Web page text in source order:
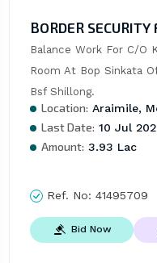
BORDER SECURITY
Balance Work For C/O
Room At Bop Sinkata
Bsf Shillong.
Location: Araimile,
Last Date: 10 Jul
Amount: 3.93 Lac
Ref. No: 41495709
Bid Now